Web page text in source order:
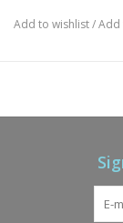
Add to wishlist/Add